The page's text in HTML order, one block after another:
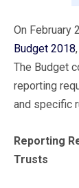
On February
Budget 2018
The Budget
reporting
and specific
Reporting
Trusts